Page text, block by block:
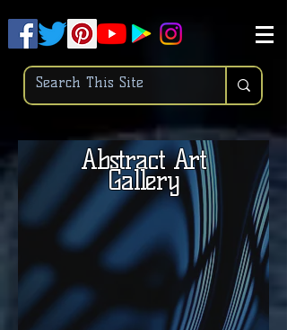
Abstract Art
Gallery